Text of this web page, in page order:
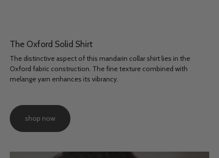
The Oxford Solid Shirt
The distinctive aspect of this mandarin collar shirt lies in the
Oxford fabric construction. The fine texture combined with
melange yarn enhances its vibrancy.
shop now